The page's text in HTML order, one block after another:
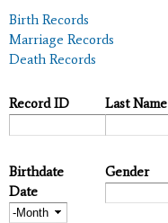
Birth Records
Marriage Records
Death Records
Record ID Last Name
Birthdate
Date
Month
Gender